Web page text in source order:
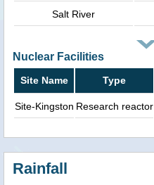
Salt River
Nuclear Facilities
Site Name Type
Site-Kingston Research reactor
Rainfall